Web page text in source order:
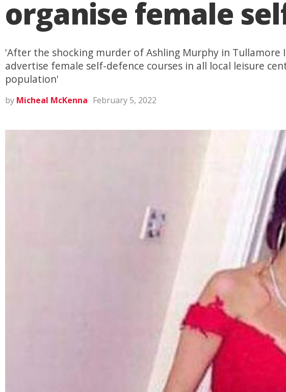
organise female
'After the shocking murder of Ashling Murphy in
advertise female self-defence courses in all local leisure
population'
by Micheal McKenna February 5, 2022